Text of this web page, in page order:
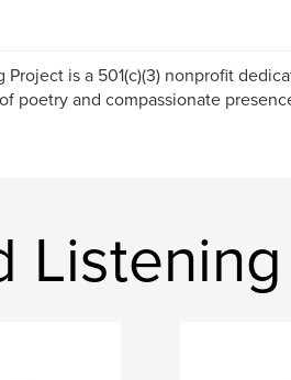
Project is a 501(c)(3) nonprofit
poetry and compassionate